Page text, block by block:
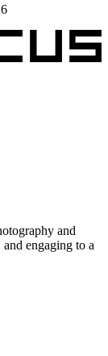
and
engaging to a